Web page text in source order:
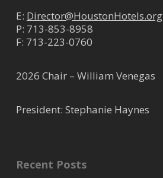
E: Director@HoustonHotels.org
P: 713-853-8958
F: 713-223-0760
2026 Chair – William Venegas
President: Stephanie Haynes
Recent Posts